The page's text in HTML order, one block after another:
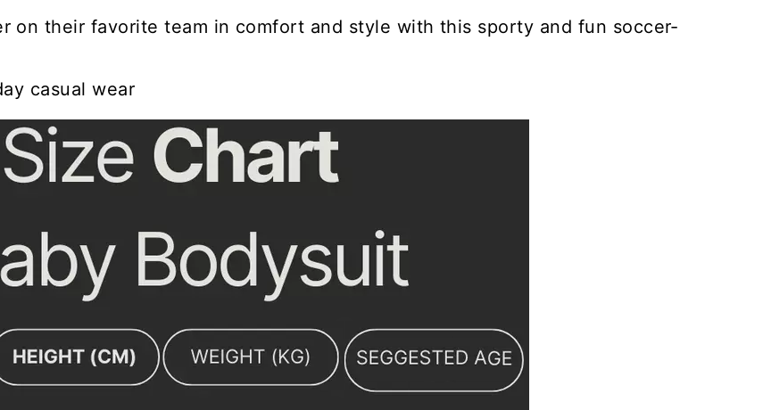
on their favorite team in comfort and style with this sporty and fun soccer-
casual wear